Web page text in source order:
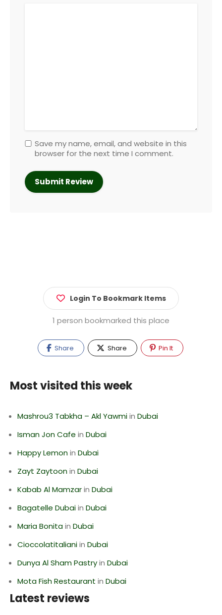
Save my name, email, and website in this
browser for the next time I comment.
Login To Bookmark Items
1 person bookmarked this place
Share Share Pin It
Most visited this week
Mashrou3 Tabkha – Akl Yawmiin Dubai
Isman Jon Cafe in Dubai
Happy Lemonin Dubai
Zayt Zaytoonin Dubai
Kabab Al Mamzarin Dubai
Bagatelle Dubaiin Dubai
Maria Bonitain Dubai
Cioccolatitalianiin Dubai
Dunya Al Sham Pastryin Dubai
Mota Fish Restaurant in Dubai
Latest reviews